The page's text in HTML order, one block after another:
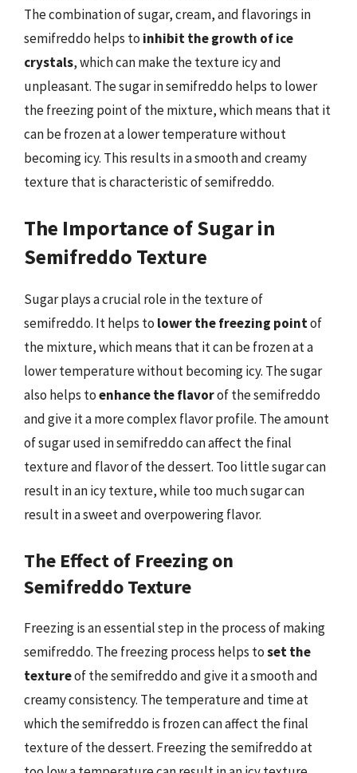
The combination of sugar, cream, and flavorings in
semifreddo helps to inhibit the growth of ice
crystals, which can make the texture icy and
unpleasant. The sugar in semifreddo helps to lower
the freezing point of the mixture, which means that it
can be frozen at a lower temperature without
becoming icy. This results in a smooth and creamy
texture that is characteristic of semifreddo.
The Importance of Sugar in
Semifreddo Texture
Sugar plays a crucial role in the texture of
semifreddo. It helps to lower the freezing pointof
the mixture, which means that it can be frozen at a
lower temperature without becoming icy. The sugar
also helps toenhance the flavorof the semifreddo
and give it a more complex flavor profile. The amount
of sugar used in semifreddo can affect the final
texture and flavor of the dessert. Too little sugar can
result in an icy texture, while too much sugar can
result in a sweet and overpowering flavor.
The Effect of Freezing on
Semifreddo Texture
Freezing is an essential step in the process of making
semifreddo. The freezing process helps toset the
textureof the semifreddo and give it a smooth and
creamy consistency. The temperature and time at
which the semifreddo is frozen can affect the final
texture of the dessert. Freezing the semifreddo at